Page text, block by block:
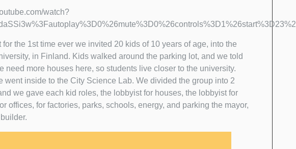
watch?
for the 1st time ever we invited 20 kids of 10 years of age, into the
in Finland. Kids walked around the parking lot, and we told
need more houses here, so students live closer to the university.
went inside to the City Science Lab. We divided the group into 2
we gave each kid roles, the lobbyist for houses, the lobbyist for
offices, for factories, parks, schools, energy, and parking the mayor,